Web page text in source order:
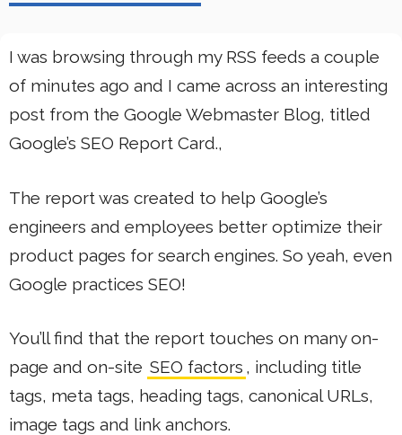
I was browsing through my RSS feeds a couple
of minutes ago and I came across an interesting
post from the Google Webmaster Blog, titled
Google’s SEO Report Card.,
The report was created to help Google’s
engineers and employees better optimize their
product pages for search engines. So yeah, even
Google practices SEO!
You’ll find that the report touches on many on-
page and on-site SEO factors , including title
tags, meta tags, heading tags, canonical URLs,
image tags and link anchors.